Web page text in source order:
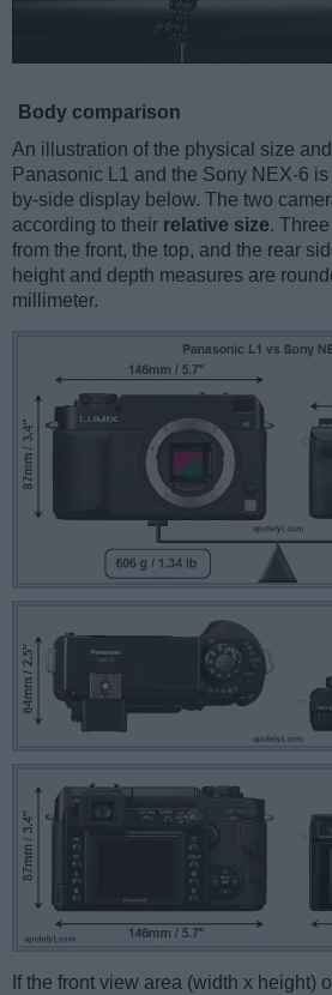
Body comparison
An illustration of the physical size
Panasonic L1 and the Sony NEX-6
by-side display below. The two
according to their relative size.
from the front, the top, and the rear
height and depth measures are
millimeter.
If the front view area (width x height)